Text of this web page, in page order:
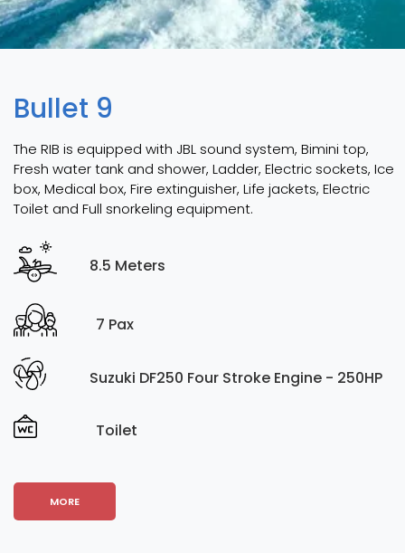
Bullet 9
The RIB is equipped with JBL sound system, Bimini top,
Fresh water tank and shower, Ladder, Electric sockets, Ice
box, Medical box, Fire extinguisher, Life jackets, Electric
Toilet and Full snorkeling equipment.
8.5 Meters
7 Pax
Suzuki DF250 Four Stroke Engine - 250HP
Toilet
MORE